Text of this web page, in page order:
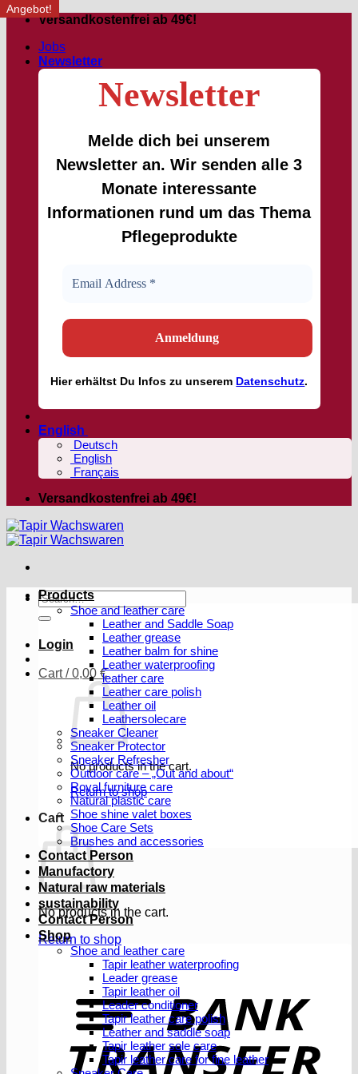
Skip
content
Versandkostenfrei ab 49€!
Jobs
Newsletter
Newsletter
Melde dich bei unserem
Newsletter an. Wir senden alle 3
Monate interessante
Informationen rund um das Thema
Pflegeprodukte
Hiererhältst Du Infos zu unserem Datenschutz.
English
Deutsch
English
Français
Versandkostenfrei ab 49€!
Search
for:
Login
Cart /0,00 €
No products in the cart.
Return to shop
Cart
No products in the cart.
Return to shop
Products
Shoe and leather care
Leather and Saddle Soap
Leather grease
Leather balm for shine
Leather waterproofing
leather care
Leather care polish
Leather oil
Leathersolecare
Sneaker Cleaner
Sneaker Protector
Sneaker Refresher
Outdoor care – „Out and about“
Royal furniture care
Natural plastic care
Shoe shine valet boxes
Shoe Care Sets
Brushes and accessories
Contact Person
Manufactory
Natural raw materials
sustainability
Contact Person
Shop
Shoe and leather care
Tapir leather waterproofing
Leader grease
Tapir leather oil
Leader conditioner
Tapir leather care polish
Leather and saddle soap
Tapir leather sole care
Tapir leather care for fine leather
Angebot!
Angebot!